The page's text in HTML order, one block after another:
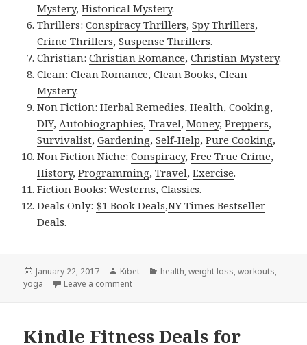
Mystery,Historical Mystery.
Thrillers:Conspiracy Thrillers,Spy Thrillers,
Crime Thrillers,Suspense Thrillers.
Christian:Christian Romance,Christian Mystery.
Clean:Clean Romance,Clean Books,Clean
Mystery.
Non Fiction:Herbal Remedies,Health,Cooking,
DIY,Autobiographies,Travel,Money,Preppers,
Survivalist,Gardening,Self-Help,Pure Cooking,
Non Fiction Niche:Conspiracy,Free True Crime,
History,Programming,Travel,Exercise.
Fiction Books:Westerns,Classics.
Deals Only: $1 Book Deals,NY Times Bestseller
Deals.
Posted
on
January 22, 2017 Author
Kibet Categories
health,weight loss,workouts,
yoga
Leave a comment
Kindle Fitness Deals for